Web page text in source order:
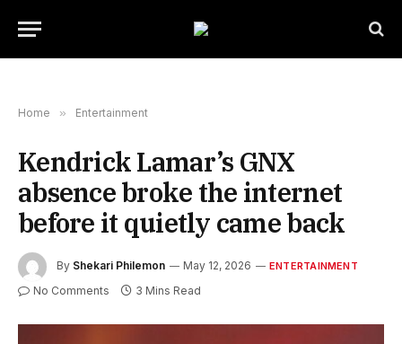
Home » Entertainment
Kendrick Lamar’s GNX
absence broke the internet
before it quietly came back
By Shekari Philemon May 12, 2026 ENTERTAINMENT
No Comments 3 Mins Read